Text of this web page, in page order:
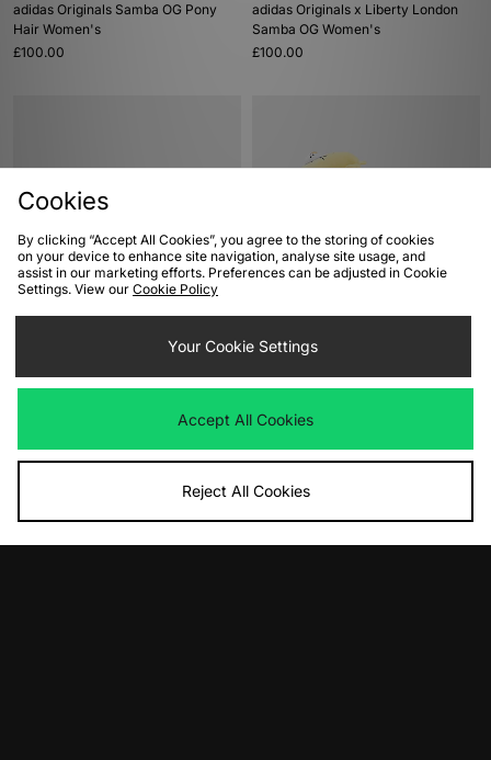
adidas Originals Samba OG Pony
Hair Women's
£100.00
adidas Originals x Liberty London
Samba OG Women's
£100.00
ADD TO BAG
adidas Originals Stan Smith Lo Pro
£85.00
adidas Originals x Care Bears
£50.00
Cookies
By clicking “Accept All Cookies”, you agree to the storing of cookies
on your device to enhance site navigation, analyse site usage, and
assist in our marketing efforts. Preferences can be adjusted in Cookie
Settings. View our Cookie Policy
Your Cookie Settings
Accept All Cookies
Reject All Cookies